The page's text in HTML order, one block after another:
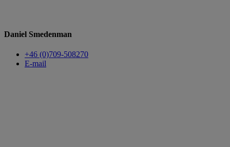
Daniel Smedenman
+46 (0)709-508270
E-mail